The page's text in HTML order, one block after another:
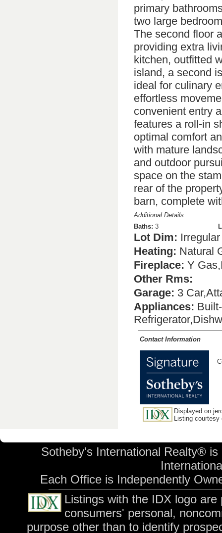
primary
two large
The second floor
providing extra
kitchen, outfitted
island, a second
ideal for culinary
effortless
convenient entry
features a roll-in
optimal comfort
with mature
and outdoor
space on the
rear of the
barn, complete
Additional Details
Baths: 3
Lot Dim: Irregular
Heating: Natural
Fireplace: Y
Other Rms:
Garage: 3
Appliances:
Contact Information
Displayed on
Listing courtesy
Sotheby's International Realty®
Each Office is Independently
Listings with the IDX logo
consumers' personal,
purpose other than to identify